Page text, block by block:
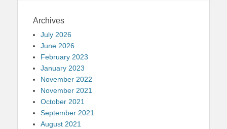
Archives
July 2026
June 2026
February 2023
January 2023
November 2022
November 2021
October 2021
September 2021
August 2021